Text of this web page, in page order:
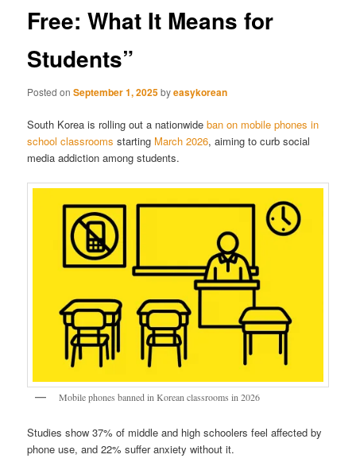
Free: What It Means for
Students”
Posted onSeptember 1, 2025byeasykorean
South Korea is rolling out a nationwideban on mobile phones in
school classrooms starting March 2026, aiming to curb social
media addiction among students.
Mobile phones banned in Korean classrooms in 2026
Studies show 37% of middle and high schoolers feel affected by
phone use, and 22% suffer anxiety without it.